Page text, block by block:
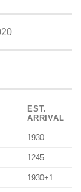
EST.
ARRIVAL
1930
1245
1930+1